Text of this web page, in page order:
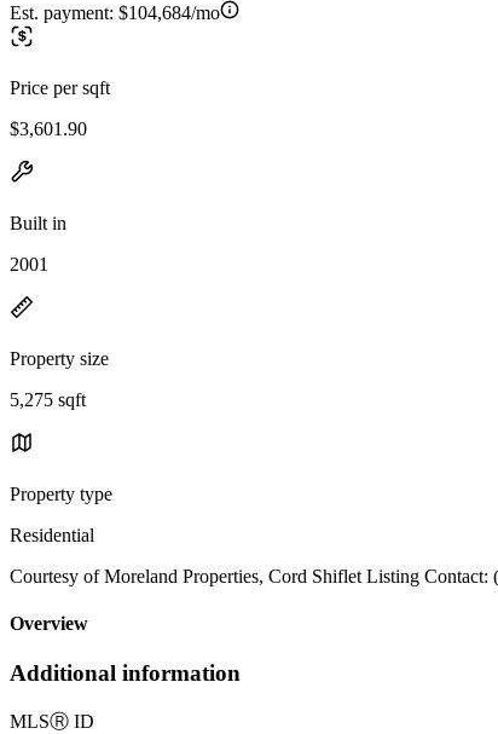
Est. payment: $104,684/mo
Price per sqft
$3,601.90
Built in
2001
Property size
5,275 sqft
Property type
Residential
Courtesy of Moreland Properties, Cord Shiflet Listing Contact:
Overview
Additional information
MLSⓇ ID